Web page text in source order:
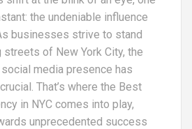
the undeniable influence
businesses strive to stand
of New York City, the
media presence has
That’s where the Best
in NYC comes into play,
unprecedented success